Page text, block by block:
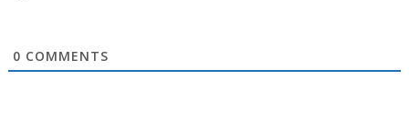
0 COMMENTS